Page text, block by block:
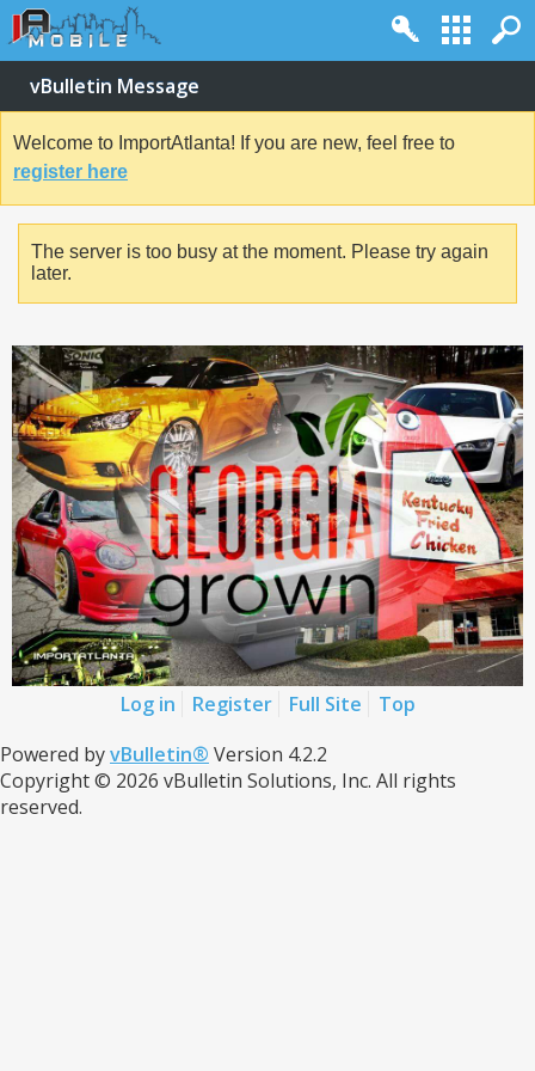
vBulletin Message
Welcome to ImportAtlanta! If you are new, feel free to
register here
The server is too busy at the moment. Please try again
later.
Log in Register Full Site
Top
Powered byvBulletin® Version 4.2.2
Copyright © 2026 vBulletin Solutions, Inc. All rights
reserved.